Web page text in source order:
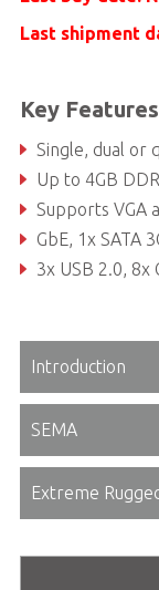
Last shipment
Key Features
Single, dual or
Up to 4GB
Supports VGA
GbE, 1x SATA
3x USB 2.0, 8x
Introduction
SEMA
Extreme